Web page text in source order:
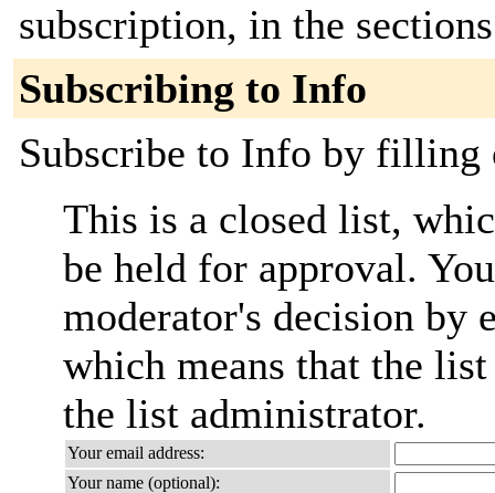
subscription, in the
Subscribing to Info
Subscribe to Info by
This is a closed list,
be held for approval.
moderator's decision by
which means that the
the list administrator.
Your email address:
Your name (optional):